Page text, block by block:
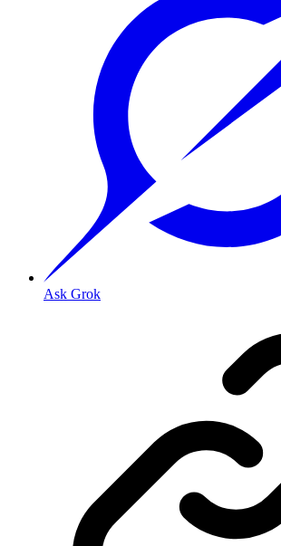
Ask Grok